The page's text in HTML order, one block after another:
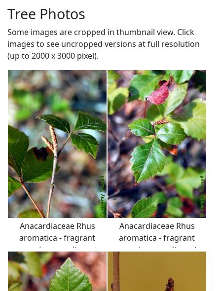
Tree Photos
Some images are cropped in thumbnail view. Click
images to see uncropped versions at full resolution
(up to 2000 x 3000 pixel).
Anacardiaceae Rhus
aromatica - fragrant
sumac: Leaves, alternate,
trifoliately compound,
fragrant if crushed.
Catkin-like clustered
Anacardiaceae Rhus
aromatica - fragrant
sumac: Leaves, alternate,
trifoliately compound,
Catkin-like clustered